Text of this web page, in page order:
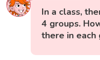
In a class,
4 groups.
there in each